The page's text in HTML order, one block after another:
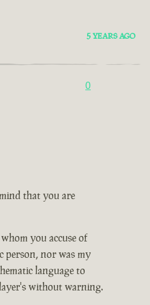
5 YEARS AGO
0
that you are
you accuse of
person, nor was my
language to
without warning.